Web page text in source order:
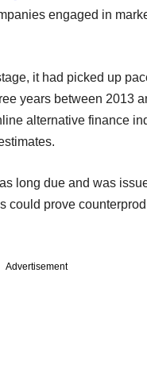
engaged in
it had picked up
years between 2013
alternative finance
long due and was
could prove
Advertisement